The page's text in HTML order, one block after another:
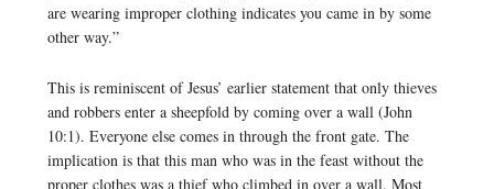
are wearing improper clothing indicates you came in by some
other way.”
This is reminiscent of Jesus’ earlier statement that only thieves
and robbers enter a sheepfold by coming over a wall (John
10:1). Everyone else comes in through the front gate. The
implication is that this man who was in the feast without the
proper clothes was a thief who climbed in over a wall. Most